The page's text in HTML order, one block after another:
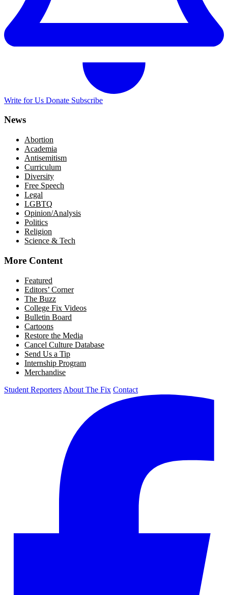
Write for Us Donate Subscribe
News
Abortion
Academia
Antisemitism
Curriculum
Diversity
Free Speech
Legal
LGBTQ
Opinion/Analysis
Politics
Religion
Science & Tech
More Content
Featured
Editors’ Corner
The Buzz
College Fix Videos
Bulletin Board
Cartoons
Restore the Media
Cancel Culture Database
Send Us a Tip
Internship Program
Merchandise
Student Reporters About The Fix Contact